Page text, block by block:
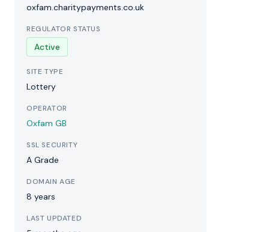
oxfam.charitypayments.co.uk
REGULATOR STATUS
Active
SITE TYPE
Lottery
OPERATOR
Oxfam GB
SSL SECURITY
A Grade
DOMAIN AGE
8 years
LAST UPDATED